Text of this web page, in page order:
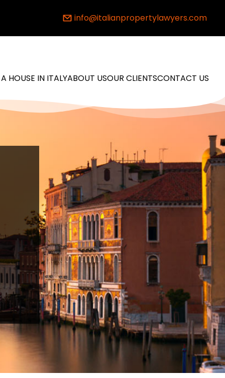
info@italianpropertylawyers.com
HOUSE IN ITALYABOUT USOUR CLIENTSCONTACT US